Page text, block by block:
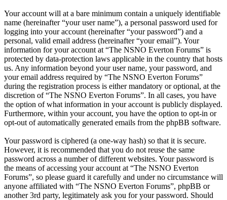
Your account will at a bare minimum contain a uniquely identifiable
name (hereinafter “your user name”), a personal password used for
logging into your account (hereinafter “your password”) and a
personal, valid email address (hereinafter “your email”). Your
information for your account at “The NSNO Everton Forums” is
protected by data-protection laws applicable in the country that hosts
us. Any information beyond your user name, your password, and
your email address required by “The NSNO Everton Forums”
during the registration process is either mandatory or optional, at the
discretion of “The NSNO Everton Forums”. In all cases, you have
the option of what information in your account is publicly displayed.
Furthermore, within your account, you have the option to opt-in or
opt-out of automatically generated emails from the phpBB software.
Your password is ciphered (a one-way hash) so that it is secure.
However, it is recommended that you do not reuse the same
password across a number of different websites. Your password is
the means of accessing your account at “The NSNO Everton
Forums”, so please guard it carefully and under no circumstance will
anyone affiliated with “The NSNO Everton Forums”, phpBB or
another 3rd party, legitimately ask you for your password. Should